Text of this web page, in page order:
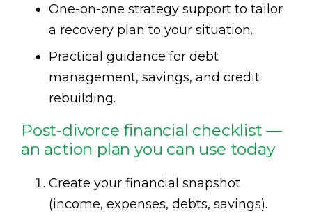
One-on-one strategy support to tailor
a recovery plan to your situation.
Practical guidance for debt
management, savings, and credit
rebuilding.
Post-divorce financial checklist —
an action plan you can use today
Create your financial snapshot
(income, expenses, debts, savings).